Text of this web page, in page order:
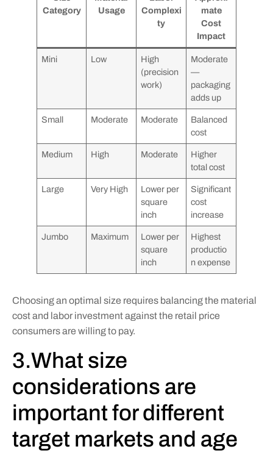
Category
Usage
Complexi
ty
mate
Cost
Impact
Mini Low
High
(precision
work)
Moderate
—
packaging
adds up
Small Moderate Moderate
Balanced
cost
Medium High Moderate
Higher
total cost
Large Very High
Lower per
square
inch
Significant
cost
increase
Jumbo Maximum
Lower per
square
inch
Highest
productio
n expense
Choosing an optimal size requires balancing the material
cost and labor investment against the retail price
consumers are willing to pay.
3.What size
considerations are
important for different
target markets and age